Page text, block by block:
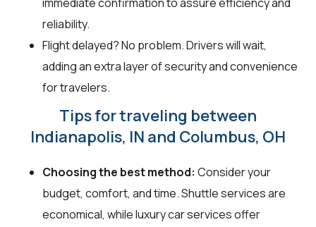
immediate confirmation to assure efficiency and
reliability.
Flight delayed? No problem. Drivers will wait,
adding an extra layer of security and convenience
for travelers.
Tips for traveling between
Indianapolis, IN and Columbus, OH
Choosing the best method: Consider your
budget, comfort, and time. Shuttle services are
economical, while luxury car services offer